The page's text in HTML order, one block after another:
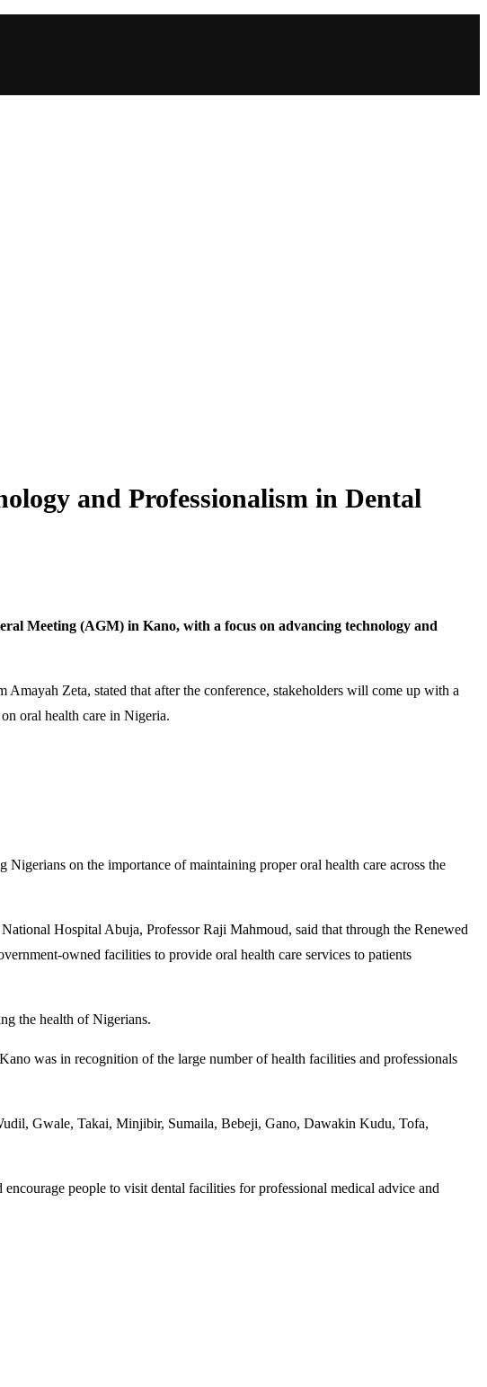
and Professionalism in Dental
Meeting (AGM) in Kano, with a focus on advancing technology and
Zeta, stated that after the conference, stakeholders will come up with a
oral health care in Nigeria.
Nigerians on the importance of maintaining proper oral health care across the
Hospital Abuja, Professor Raji Mahmoud, said that through the Renewed
owned facilities to provide oral health care services to patients
the health of Nigerians.
was in recognition of the large number of health facilities and professionals
Gwale, Takai, Minjibir, Sumaila, Bebeji, Gano, Dawakin Kudu, Tofa,
people to visit dental facilities for professional medical advice and